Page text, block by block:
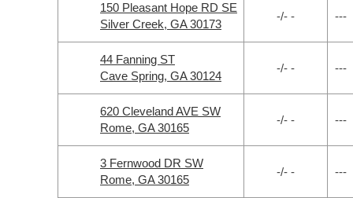
150 Pleasant Hope RD SE
Silver Creek, GA 30173
-/- - ---
44 Fanning ST
Cave Spring, GA 30124
-/- - ---
620 Cleveland AVE SW
Rome, GA 30165
-/- - ---
3 Fernwood DR SW
Rome, GA 30165
-/- - ---